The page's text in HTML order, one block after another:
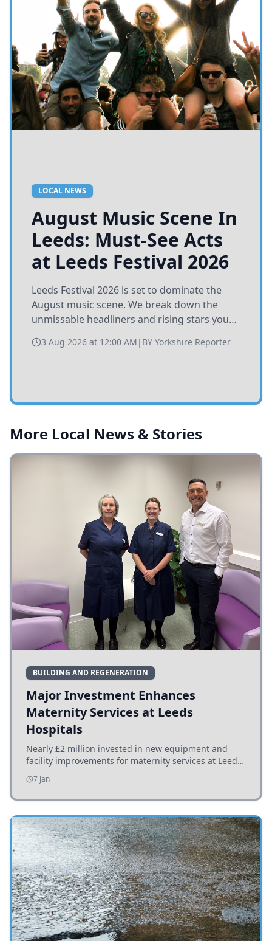
LOCAL NEWS
August Music Scene In
Leeds: Must-See Acts
at Leeds Festival 2026
Leeds Festival 2026 is set to dominate the
August music scene. We break down the
unmissable headliners and rising stars you
3 Aug 2026 at 12:00 AM | BY Yorkshire Reporter
More Local News & Stories
BUILDING AND REGENERATION
Major Investment Enhances
Maternity Services at Leeds
Hospitals
Nearly £2 million invested in new equipment and
facility improvements for maternity services at Leeds
hospitals, benefiting families and staff.
7 Jan